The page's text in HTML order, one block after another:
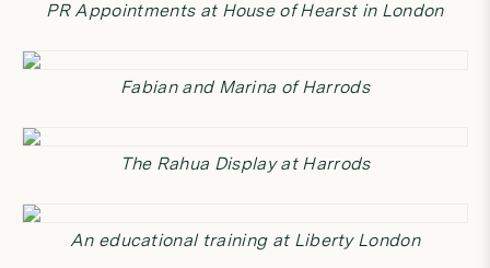
PR Appointments at House of Hearst in London
Fabian and Marina of Harrods
The Rahua Display at Harrods
An educational training at Liberty London